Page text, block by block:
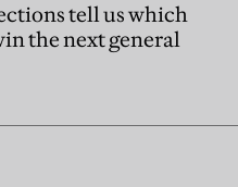
tell us which
the next general